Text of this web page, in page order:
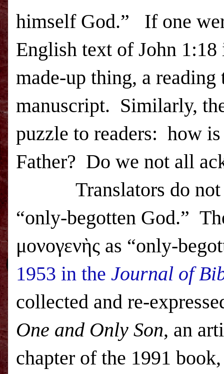
himself God.” If one
English text of John
made-up thing, a
manuscript. Similarly,
puzzle to readers: how
Father? Do we not all
Translators do
“only-begotten God.”
μονογενὴς as “only-
1953 in the Journal of
collected and re-
One and Only Son, an
chapter of the 1991